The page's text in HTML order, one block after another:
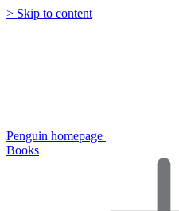
> Skip to content
Penguin homepage
Books